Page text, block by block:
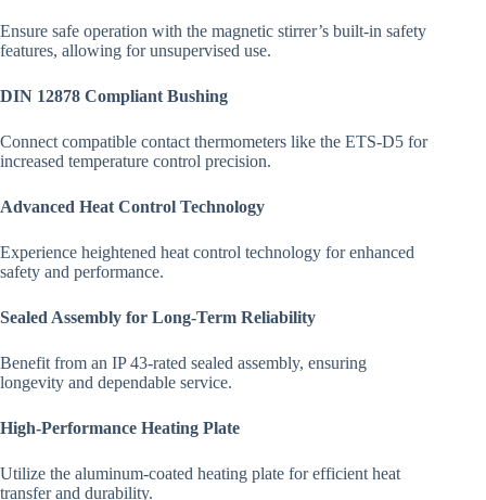
Ensure safe operation with the magnetic stirrer’s built-in safety
features, allowing for unsupervised use.
DIN 12878 Compliant Bushing
Connect compatible contact thermometers like the ETS-D5 for
increased temperature control precision.
Advanced Heat Control Technology
Experience heightened heat control technology for enhanced
safety and performance.
Sealed Assembly for Long-Term Reliability
Benefit from an IP 43-rated sealed assembly, ensuring
longevity and dependable service.
High-Performance Heating Plate
Utilize the aluminum-coated heating plate for efficient heat
transfer and durability.